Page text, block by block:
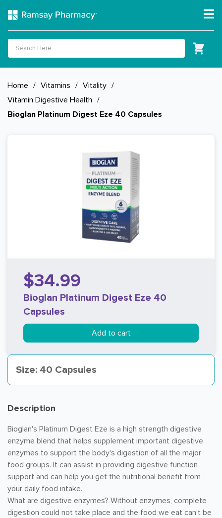
Home / Vitamins / Vitality /
Vitamin Digestive Health /
Bioglan Platinum Digest Eze 40 Capsules
$34.99
Bioglan Platinum Digest Eze 40
Capsules
Add to cart
Size: 40 Capsules
Description
Bioglan's Platinum Digest Eze is a high strength digestive
enzyme blend that helps supplement important digestive
enzymes to support the body's digestion of all the major
food groups. It can assist in providing digestive function
support and can help you get the nutritional benefit from
your daily food intake.
What are digestive enzymes? Without enzymes, complete
digestion could not take place and the food we eat can't be